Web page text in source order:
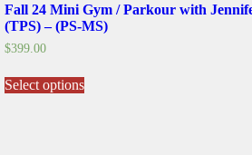
Fall 24 Mini Gym / Parkour with
(TPS) – (PS-MS)
$399.00
Select optionsproduct